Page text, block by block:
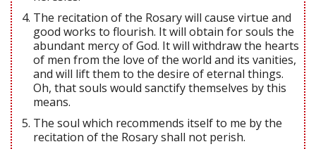
The recitation of the Rosary will cause virtue and
good works to flourish. It will obtain for souls the
abundant mercy of God. It will withdraw the hearts
of men from the love of the world and its vanities,
and will lift them to the desire of eternal things.
Oh, that souls would sanctify themselves by this
means.
The soul which recommends itself to me by the
recitation of the Rosary shall not perish.